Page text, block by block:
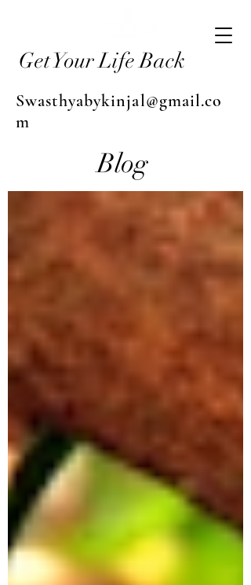
Get Your Life Back
Swasthyabykinjal@gmail.co
m
Blog